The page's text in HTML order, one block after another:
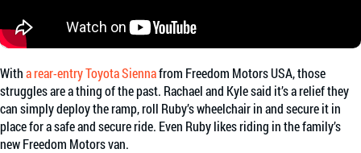
Witha rear-entry Toyota Siennafrom Freedom Motors USA, those
struggles are a thing of the past. Rachael and Kyle said it’s a relief they
can simply deploy the ramp, roll Ruby’s wheelchair in and secure it in
place for a safe and secure ride. Even Ruby likes riding in the family’s
new Freedom Motors van.